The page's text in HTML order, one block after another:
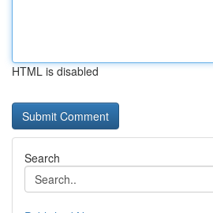
HTML is disabled
Search